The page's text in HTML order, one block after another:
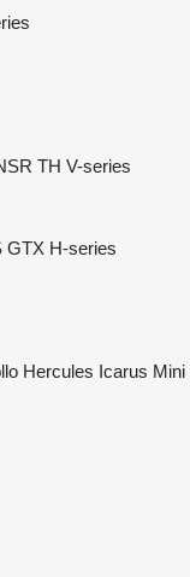
TH V-series
GTX H-series
Hercules Icarus Mini